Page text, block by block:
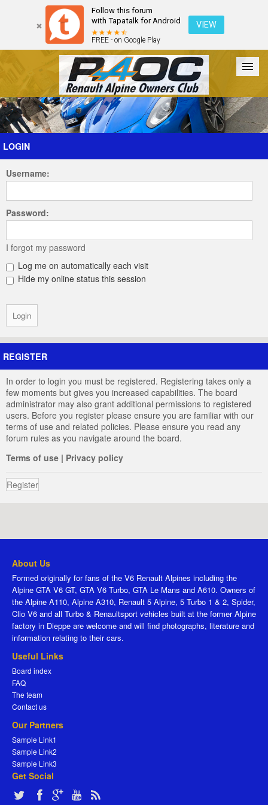
Follow this forum
with Tapatalk for Android
FREE - on Google Play
VIEW
Forum The Cars The Club Galleries Register
Login
LOGIN
Username:
Password:
I forgot my password
Log me on automatically each visit
Hide my online status this session
REGISTER
In order to login you must be registered. Registering takes only a
few moments but gives you increased capabilities. The board
administrator may also grant additional permissions to registered
users. Before you register please ensure you are familiar with our
terms of use and related policies. Please ensure you read any
forum rules as you navigate around the board.
Terms of use | Privacy policy
Register
About Us
Formed originally for fans of the V6 Renault Alpines including the
Alpine GTA V6 GT, GTA V6 Turbo, GTA Le Mans and A610. Owners of
the Alpine A110, Alpine A310, Renault 5 Alpine, 5 Turbo 1 & 2, Spider,
Clio V6 and all Turbo & Renaultsport vehicles built at the former Alpine
factory in Dieppe are welcome and will find photographs, literature and
information relating to their cars.
Useful Links
Board index
FAQ
The team
Contact us
Our Partners
Sample Link1
Sample Link2
Sample Link3
Get Social